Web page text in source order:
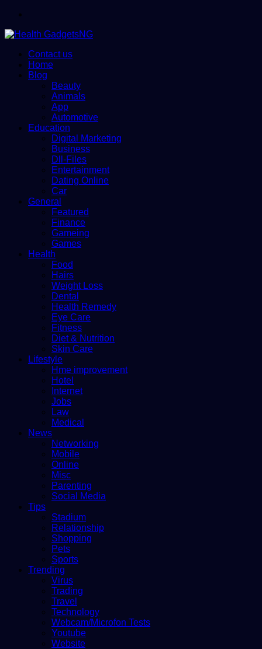
Contact us
Home
Blog
Beauty
Animals
App
Automotive
Education
Digital Marketing
Business
Dll-Files
Entertainment
Dating Online
Car
General
Featured
Finance
Gameing
Games
Health
Food
Hairs
Weight Loss
Dental
Health Remedy
Eye Care
Fitness
Diet & Nutrition
Skin Care
Lifestyle
Hme improvement
Hotel
Internet
Jobs
Law
Medical
News
Networking
Mobile
Online
Misc
Parenting
Social Media
Tips
Stadium
Relationship
Shopping
Pets
Sports
Trending
Virus
Trading
Travel
Technology
Webcam/Microfon Tests
Youtube
Website